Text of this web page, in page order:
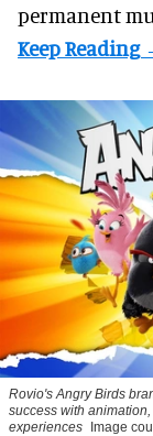
permanent
Rovio's Angry Birds
success with
experiences Image